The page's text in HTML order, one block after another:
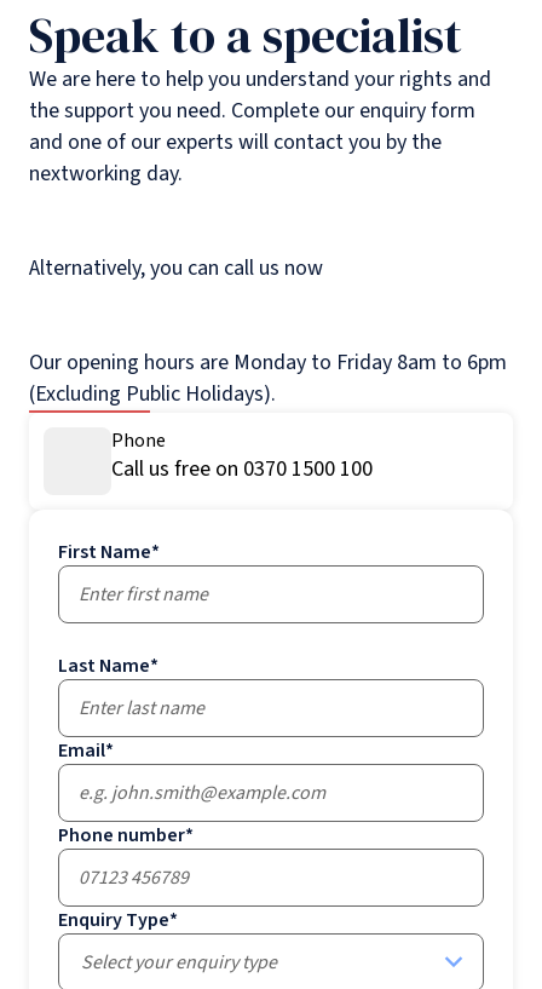
Speak to a specialist
We are here to help you understand your rights and
the support you need. Complete our enquiry form
and one of our experts will contact you by the
nextworking day.
Alternatively, you can call us now
Our opening hours are Monday to Friday 8am to 6pm
(Excluding Public Holidays).
Phone
Call us free on 0370 1500 100
First Name*
Last Name*
Email*
Phone number*
Enquiry Type*
Select your enquiry type